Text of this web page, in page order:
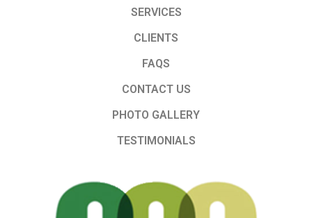
SERVICES
CLIENTS
FAQS
CONTACT US
PHOTO GALLERY
TESTIMONIALS